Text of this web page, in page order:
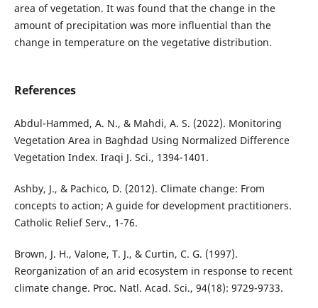
area of vegetation. It was found that the change in the
amount of precipitation was more influential than the
change in temperature on the vegetative distribution.
References
Abdul-Hammed, A. N., & Mahdi, A. S. (2022). Monitoring
Vegetation Area in Baghdad Using Normalized Difference
Vegetation Index. Iraqi J. Sci., 1394-1401.
Ashby, J., & Pachico, D. (2012). Climate change: From
concepts to action; A guide for development practitioners.
Catholic Relief Serv., 1-76.
Brown, J. H., Valone, T. J., & Curtin, C. G. (1997).
Reorganization of an arid ecosystem in response to recent
climate change. Proc. Natl. Acad. Sci., 94(18): 9729-9733.